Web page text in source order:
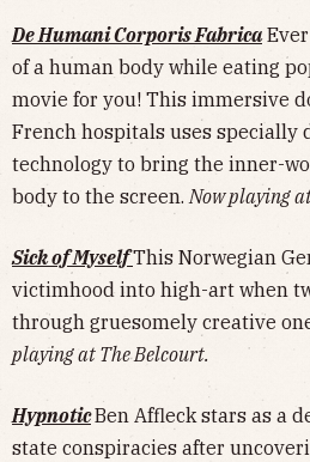
De Humani Corporis FabricaEver
of a human body while eating
movie for you! This immersive
French hospitals uses specially
technology to bring the inner-
body to the screen.Now playing
Sick of MyselfThis Norwegian
victimhood into high-art when
through gruesomely creative
playing at The Belcourt.
HypnoticBen Affleck stars as a
state conspiracies after